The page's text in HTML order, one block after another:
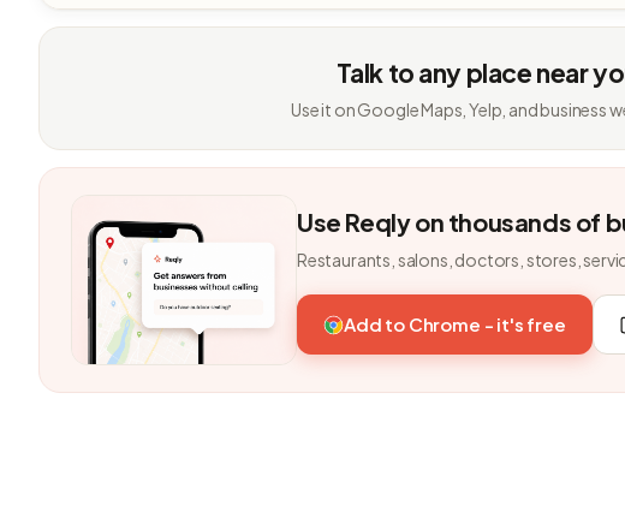
Talk to any place near
Use it on Google Maps, Yelp, and business
Use Reqly on thousands of
Restaurants, salons, doctors, stores,
Add to Chrome - it's free